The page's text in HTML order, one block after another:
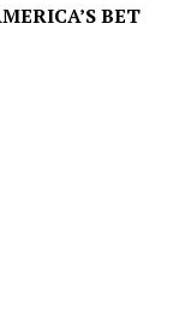
BET